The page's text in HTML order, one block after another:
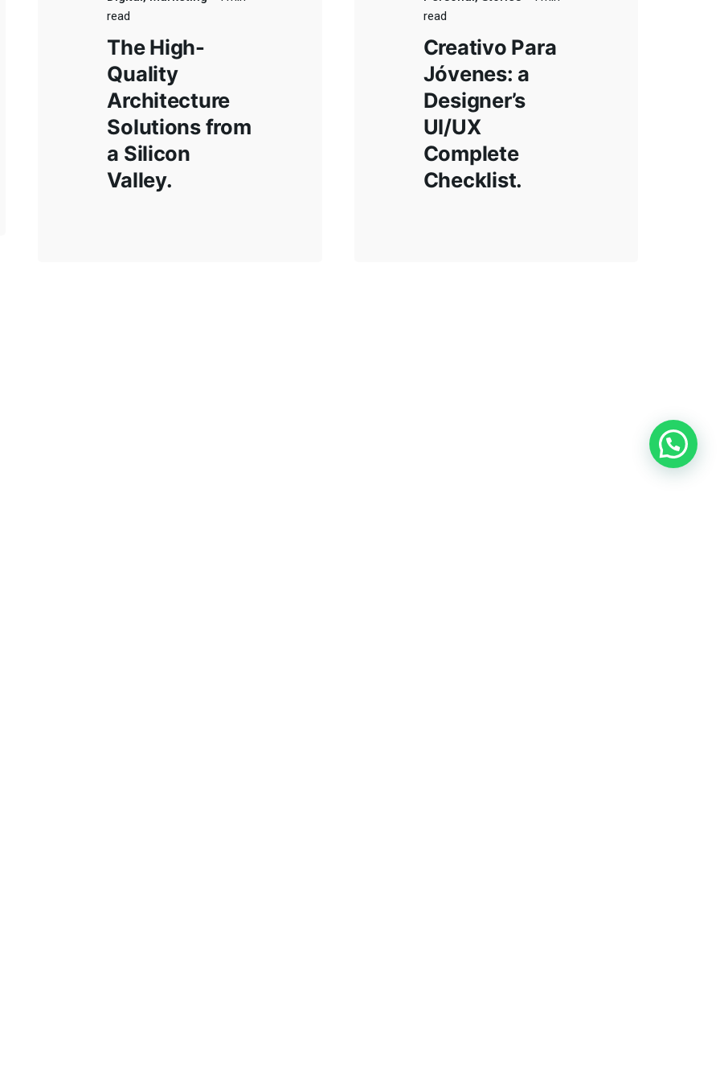
read
The High-
Quality
Architecture
Solutions from
a Silicon
Valley.
read
Creativo Para
Jóvenes: a
Designer’s
UI/UX
Complete
Checklist.
Colectura Sur.